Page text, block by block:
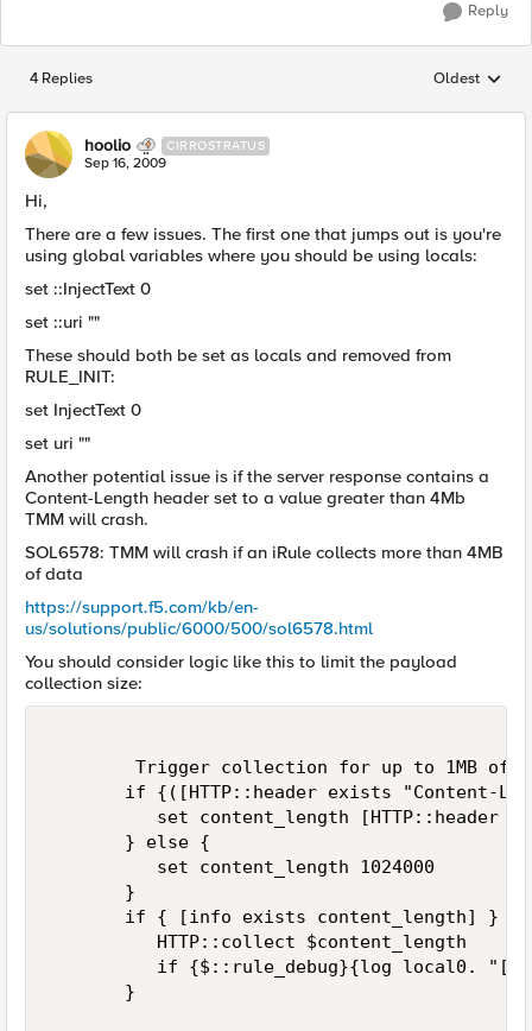
Reply
4 Replies Replies
Oldest
hoolio CIRROSTRATUS
Sep 16, 2009
Hi,
There are a few issues. The first one that jumps out is you're
using global variables where you should be using locals:
set ::InjectText 0
set ::uri ""
These should both be set as locals and removed from
RULE_INIT:
set InjectText 0
set uri ""
Another potential issue is if the server response contains a
Content-Length header set to a value greater than 4Mb
TMM will crash.
SOL6578: TMM will crash if an iRule collects more than 4MB
of data
https://support.f5.com/kb/en-
us/solutions/public/6000/500/sol6578.html
You should consider logic like this to limit the payload
collection size:
Trigger collection for up to 1MB of
if {([HTTP::header exists "Content-
set content_length [HTTP::header
       } else {
          set content_length 1024000
       }
       if { [info exists content_length] } {
          HTTP::collect $content_length
if {$::rule_debug}{log local0.
       }